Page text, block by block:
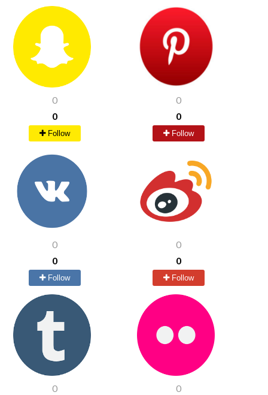
0
0
Follow
0
0
Follow
0
0
Follow
0
0
Follow
0
0